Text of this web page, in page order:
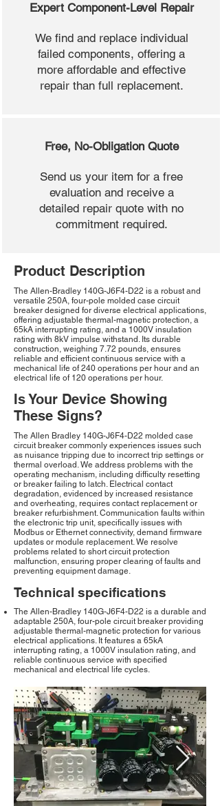
Expert Component-Level Repair
We find and replace individual
failed components, offering a
more affordable and effective
repair than full replacement.
Free, No-Obligation Quote
Send us your item for a free
evaluation and receive a
detailed repair quote with no
commitment required.
Product Description
The Allen-Bradley 140G-J6F4-D22 is a robust and
versatile 250A, four-pole molded case circuit
breaker designed for diverse electrical applications,
offering adjustable thermal-magnetic protection, a
65kA interrupting rating, and a 1000V insulation
rating with 8kV impulse withstand. Its durable
construction, weighing 7.72 pounds, ensures
reliable and efficient continuous service with a
mechanical life of 240 operations per hour and an
electrical life of 120 operations per hour.
Is Your Device Showing
These Signs?
The Allen Bradley 140G-J6F4-D22 molded case
circuit breaker commonly experiences issues such
as nuisance tripping due to incorrect trip settings or
thermal overload. We address problems with the
operating mechanism, including difficulty resetting
or breaker failing to latch. Electrical contact
degradation, evidenced by increased resistance
and overheating, requires contact replacement or
breaker refurbishment. Communication faults within
the electronic trip unit, specifically issues with
Modbus or Ethernet connectivity, demand firmware
updates or module replacement. We resolve
problems related to short circuit protection
malfunction, ensuring proper clearing of faults and
preventing equipment damage.
Technical specifications
The Allen-Bradley 140G-J6F4-D22 is a durable and
adaptable 250A, four-pole circuit breaker providing
adjustable thermal-magnetic protection for various
electrical applications. It features a 65kA
interrupting rating, a 1000V insulation rating, and
reliable continuous service with specified
mechanical and electrical life cycles.